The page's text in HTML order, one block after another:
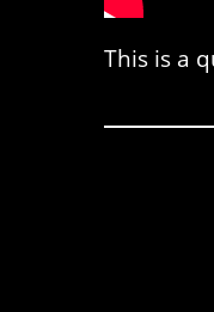
This is a